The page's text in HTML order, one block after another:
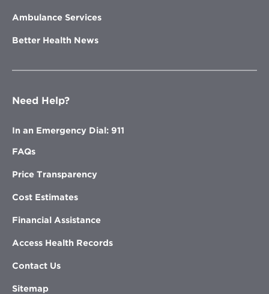
Ambulance Services
Better Health News
Need Help?
In an Emergency Dial: 911
FAQs
Price Transparency
Cost Estimates
Financial Assistance
Access Health Records
Contact Us
Sitemap